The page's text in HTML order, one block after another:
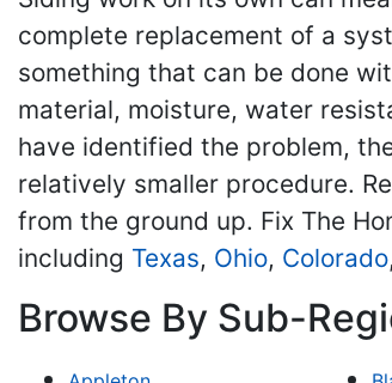
complete replacement of a
something that can be done
material, moisture, water
have identified the problem,
relatively smaller procedure.
from the ground up. Fix The
including Texas, Ohio, Colorado
Browse By Sub-